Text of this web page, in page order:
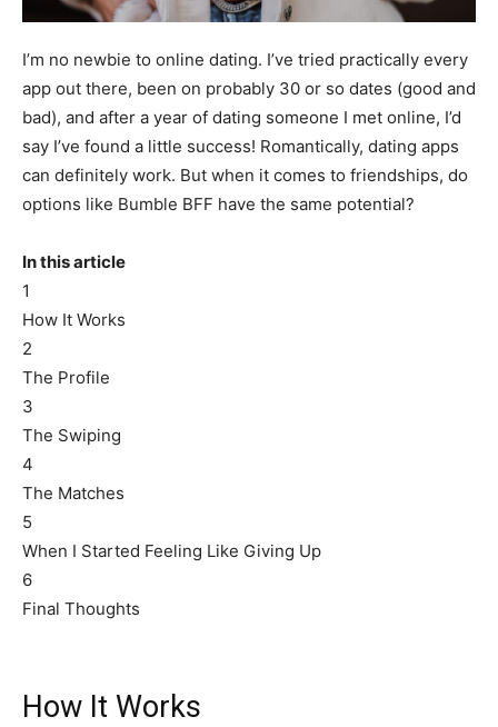
I’m no newbie to online dating. I’ve tried practically every
app out there, been on probably 30 or so dates (good and
bad), and after a year of dating someone I met online, I’d
say I’ve found a little success! Romantically, dating apps
can definitely work. But when it comes to friendships, do
options like Bumble BFF have the same potential?
In this article
1
How It Works
2
The Profile
3
The Swiping
4
The Matches
5
When I Started Feeling Like Giving Up
6
Final Thoughts
How It Works